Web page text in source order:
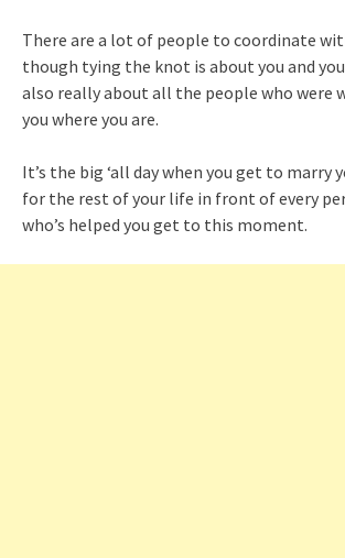
There are a lot of people to coordinate
though tying the knot is about you and
also really about all the people who were
you where you are.
It’s the big ‘all day when you get to marry
for the rest of your life in front of every
who’s helped you get to this moment.